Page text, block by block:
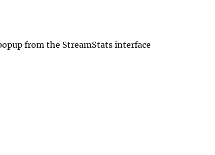
from the StreamStats interface